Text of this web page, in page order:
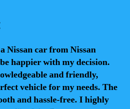
Nissan car from Nissan
happier with my decision.
and friendly,
vehicle for my needs. The
and hassle-free. I highly